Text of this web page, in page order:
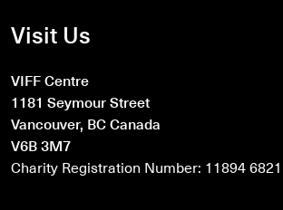
Visit Us
VIFF Centre
1181 Seymour Street
Vancouver, BC Canada
V6B 3M7
Charity Registration Number: 11894 6821